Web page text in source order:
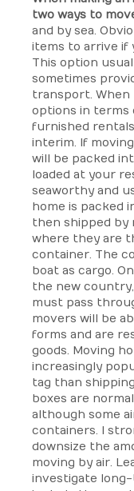
two ways to
and by sea.
items to arrive if
This option
sometimes
transport. When
options in terms
furnished
interim. If
will be packed
loaded at your
seaworthy and
home is packed
then shipped
where they are
container. The
boat as cargo.
the new
must pass
movers will be
forms and are
goods. Moving
increasingly
tag than
boxes are
although some
containers. I
downsize the
moving by air.
investigate